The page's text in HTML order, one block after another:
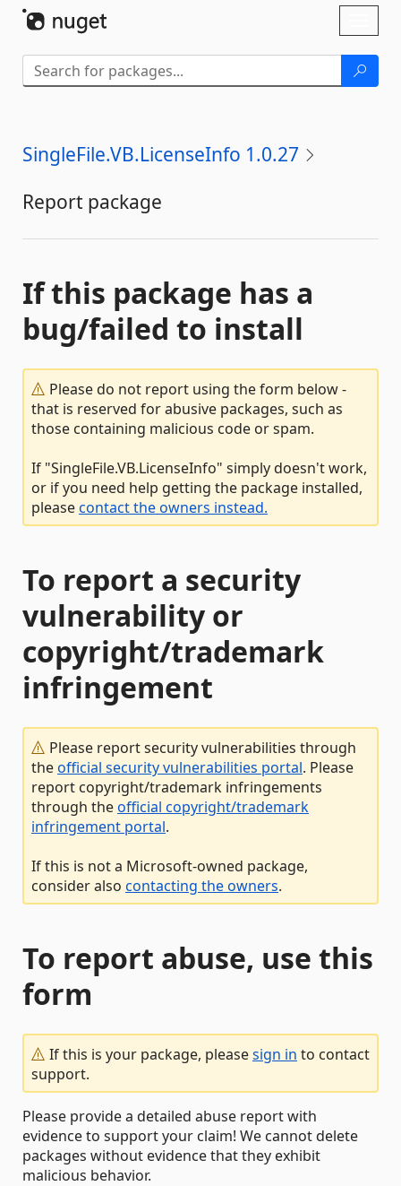
SingleFile.VB.LicenseInfo 1.0.27
Report package
If this package has a
bug/failed to install
Please do not report using the form below -
that is reserved for abusive packages, such as
those containing malicious code or spam.
If "SingleFile.VB.LicenseInfo" simply doesn't work,
or if you need help getting the package installed,
pleasecontact the owners instead.
To report a security
vulnerability or
copyright/trademark
infringement
Please report security vulnerabilities through
theofficial security vulnerabilities portal. Please
report copyright/trademark infringements
through theofficial copyright/trademark
infringement portal.
If this is not a Microsoft-owned package,
consider also contacting the owners.
To report abuse, use this
form
If this is your package, pleasesign in to contact
support.
Please provide a detailed abuse report with
evidence to support your claim! We cannot delete
packages without evidence that they exhibit
malicious behavior.